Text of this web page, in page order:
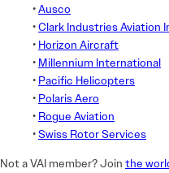
•Ausco
•Clark Industries Aviation
• Horizon Aircraft
• Millennium International
• Pacific Helicopters
• Polaris Aero
• Rogue Aviation
•Swiss Rotor Services
Not a VAI member? Join the